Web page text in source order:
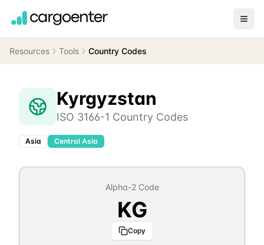
Resources Tools Country Codes
Kyrgyzstan
ISO 3166-1 Country Codes
Asia Central Asia
Alpha-2 Code
KG
Copy